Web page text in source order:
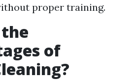
proper training.
of